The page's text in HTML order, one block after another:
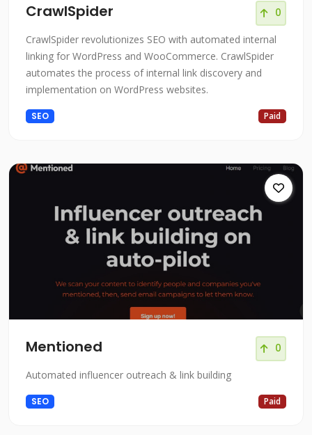
CrawlSpider 0
CrawlSpider revolutionizes SEO with automated internal
linking for WordPress and WooCommerce. CrawlSpider
automates the process of internal link discovery and
implementation on WordPress websites.
SEO Paid
Mentioned 0
Automated influencer outreach & link building
SEO Paid